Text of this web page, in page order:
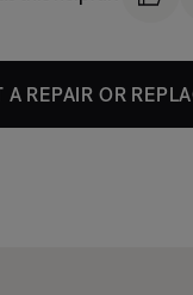
A REPAIR OR